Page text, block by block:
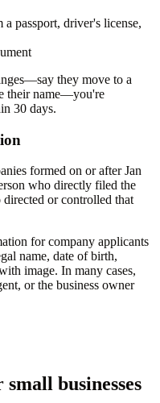
passport, driver's license,
they move to a
their name—you're
30 days.
formed on or after Jan
who directly filed the
or controlled that
for company applicants
name, date of birth,
image. In many cases,
or the business owner
businesses